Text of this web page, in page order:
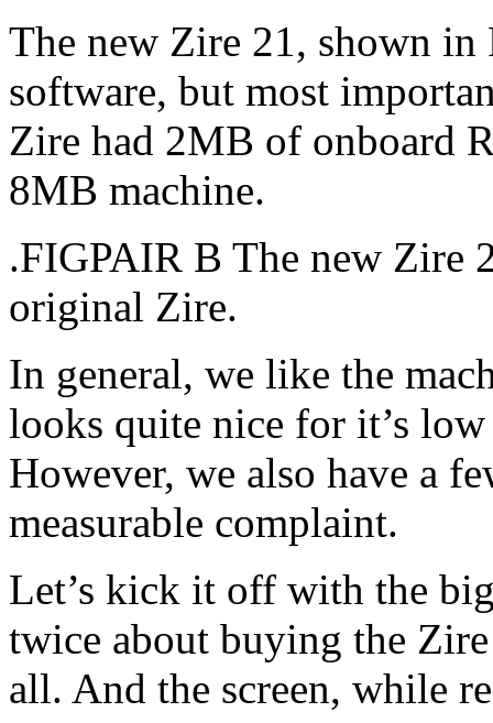
The new Zire 21, shown in
software, but most
Zire had 2MB of onboard
8MB machine.
.FIGPAIR B The new Zire
original Zire.
In general, we like the
looks quite nice for it’s
However, we also have a
measurable complaint.
Let’s kick it off with the
twice about buying the
all. And the screen, while